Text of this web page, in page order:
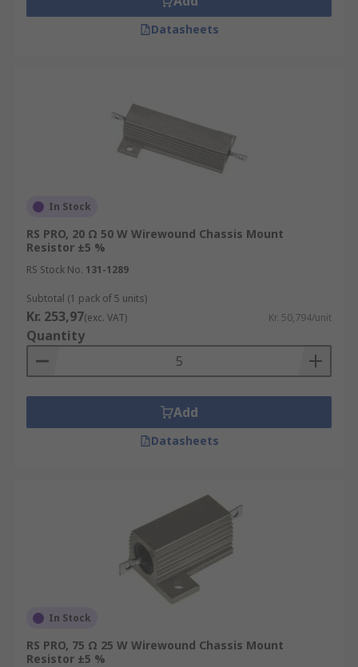
Datasheets
In Stock
RS PRO, 20 Ω 50 W Wirewound Chassis Mount
Resistor ±5 %
RS Stock No. 131-1289
Subtotal (1 pack of 5 units)
Kr. 253,97(exc. VAT) Kr. 50,794/unit
Quantity
Add
Datasheets
In Stock
RS PRO, 75 Ω 25 W Wirewound Chassis Mount
Resistor ±5 %